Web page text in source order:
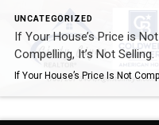
UNCATEGORIZED
If Your House’s Price is Not
Compelling, It’s Not Selling.